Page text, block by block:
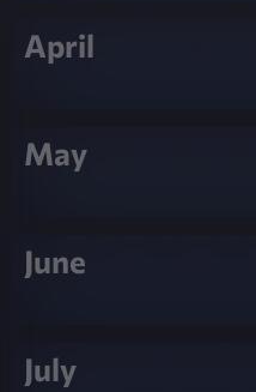
April
May
June
July